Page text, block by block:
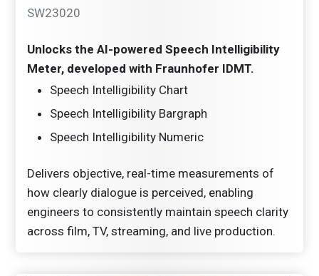
SW23020
Unlocks the AI-powered Speech Intelligibility
Meter, developed with Fraunhofer IDMT.
Speech Intelligibility Chart
Speech Intelligibility Bargraph
Speech Intelligibility Numeric
Delivers objective, real-time measurements of
how clearly dialogue is perceived, enabling
engineers to consistently maintain speech clarity
across film, TV, streaming, and live production.